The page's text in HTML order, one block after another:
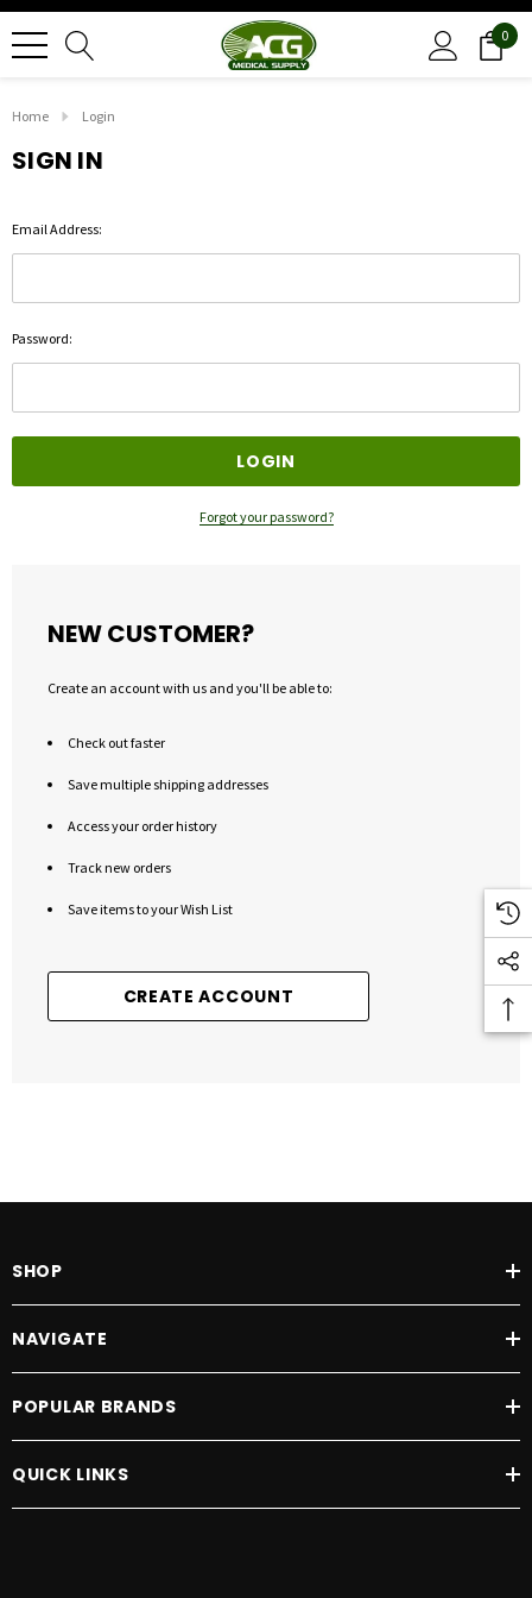
0
Home Login
SIGN IN
Email Address:
Password:
Forgot your password?
NEW CUSTOMER?
Create an account with us and you'll be able to:
Check out faster
Save multiple shipping addresses
Access your order history
Track new orders
Save items to your Wish List
CREATE ACCOUNT
SHOP
NAVIGATE
POPULAR BRANDS
QUICK LINKS